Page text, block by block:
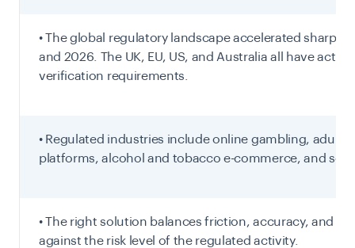
• The global regulatory landscape accelerated sharply
and 2026. The UK, EU, US, and Australia all have active
verification requirements.
• Regulated industries include online gambling, adult
platforms, alcohol and tobacco e-commerce, and
• The right solution balances friction, accuracy, and
against the risk level of the regulated activity.